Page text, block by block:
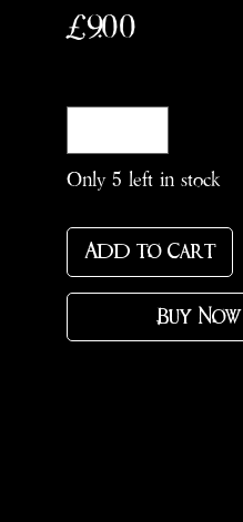
£9.00
Only 5 left in stock
Add to Cart
Buy Now